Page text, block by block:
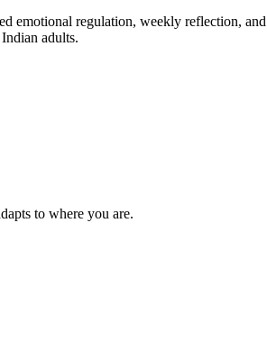
emotional regulation, weekly reflection,
adults.
to where you are.